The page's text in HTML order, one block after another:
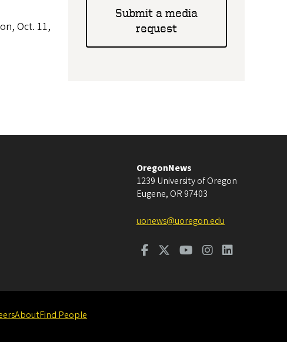
Oct. 11,
Submit a media
request
OregonNews
1239 University of Oregon
Eugene, OR 97403
uonews@uoregon.edu
AboutFind People